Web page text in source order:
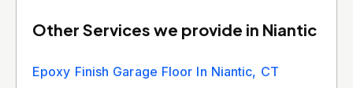
Other Services we provide in Niantic
Epoxy Finish Garage Floor In Niantic, CT